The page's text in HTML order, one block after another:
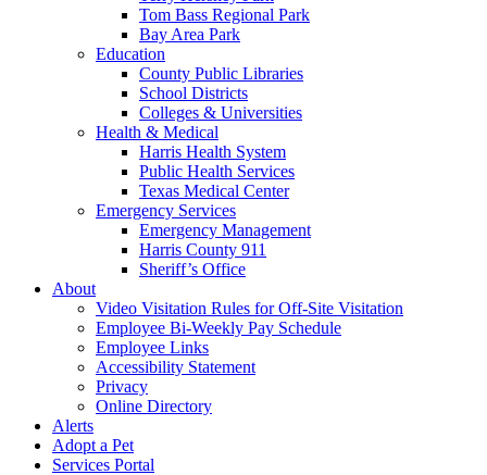
Tom Bass Regional Park
Bay Area Park
Education
County Public Libraries
School Districts
Colleges & Universities
Health & Medical
Harris Health System
Public Health Services
Texas Medical Center
Emergency Services
Emergency Management
Harris County 911
Sheriff’s Office
About
Video Visitation Rules for Off-Site Visitation
Employee Bi-Weekly Pay Schedule
Employee Links
Accessibility Statement
Privacy
Online Directory
Alerts
Adopt a Pet
Services Portal